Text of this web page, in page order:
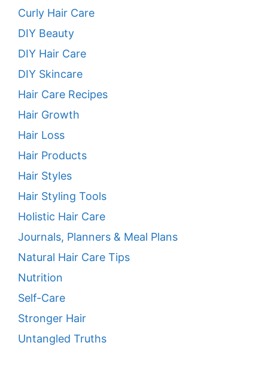
Curly Hair Care
DIY Beauty
DIY Hair Care
DIY Skincare
Hair Care Recipes
Hair Growth
Hair Loss
Hair Products
Hair Styles
Hair Styling Tools
Holistic Hair Care
Journals, Planners & Meal Plans
Natural Hair Care Tips
Nutrition
Self-Care
Stronger Hair
Untangled Truths